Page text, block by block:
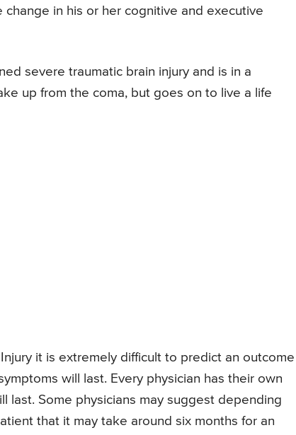
in his or her cognitive and executive
severe traumatic brain injury and is in a
up from the coma, but goes on to live a life
it is extremely difficult to predict an outcome
will last. Every physician has their own
last. Some physicians may suggest depending
that it may take around six months for an